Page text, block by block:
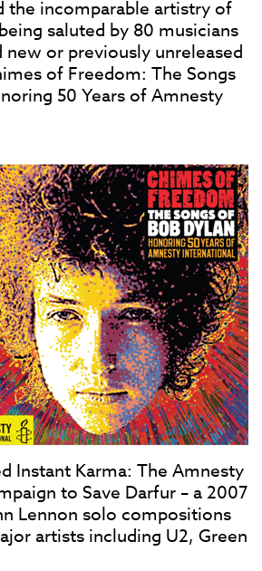
the incomparable artistry of
saluted by 80 musicians
or previously unreleased
of Freedom: The Songs
50 Years of Amnesty
Instant Karma: The Amnesty
to Save Darfur – a 2007
Lennon solo compositions
artists including U2, Green